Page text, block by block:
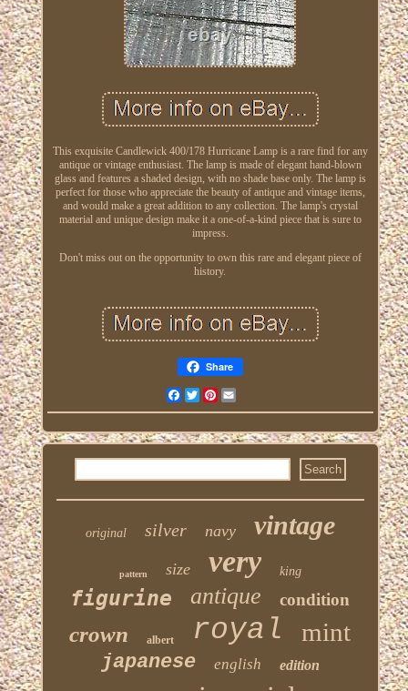
This exquisite Candlewick 400/178 Hurricane Lamp is a rare find for any
antique or vintage enthusiast. The lamp is made of elegant hand-blown
glass and features a shaded design, with no shade base only. The lamp is
perfect for those who appreciate the beauty of antique and vintage items,
and would make a great addition to any collection. The lamp's crystal
material and unique design make it a one-of-a-kind piece that is sure to
impress.
Don't miss out on the opportunity to own this rare and elegant piece of
history.
Share
FacebookTwitterPinterest
original silver navy vintage
pattern size very king
figurine antique condition
crown albert royal mint
japanese english edition